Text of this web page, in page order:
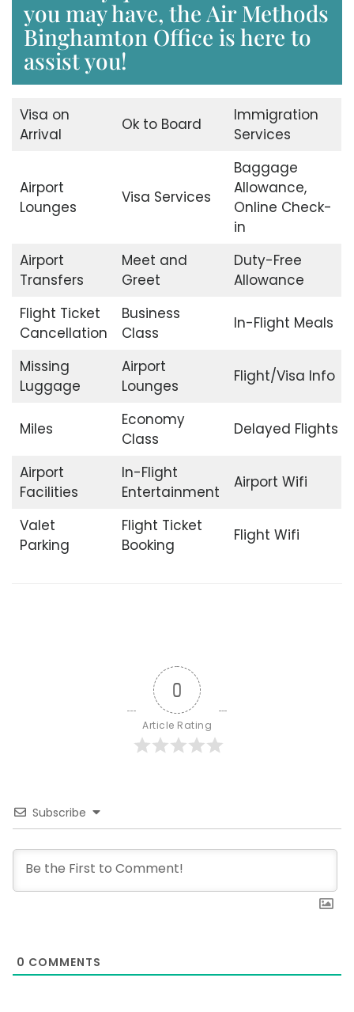
you may have, the Air Methods
Binghamton Office is here to
assist you!
Visa on
Arrival
Ok to Board
Immigration
Services
Airport
Lounges
Visa Services
Baggage
Allowance,
Online Check-
in
Airport
Transfers
Meet and
Greet
Duty-Free
Allowance
Flight Ticket
Cancellation
Business
Class
In-Flight Meals
Missing
Luggage
Airport
Lounges
Flight/Visa Info
Miles
Economy
Class
Delayed Flights
Airport
Facilities
In-Flight
Entertainment
Airport Wifi
Valet
Parking
Flight Ticket
Booking
Flight Wifi
0
Article Rating
Subscribe
0 COMMENTS